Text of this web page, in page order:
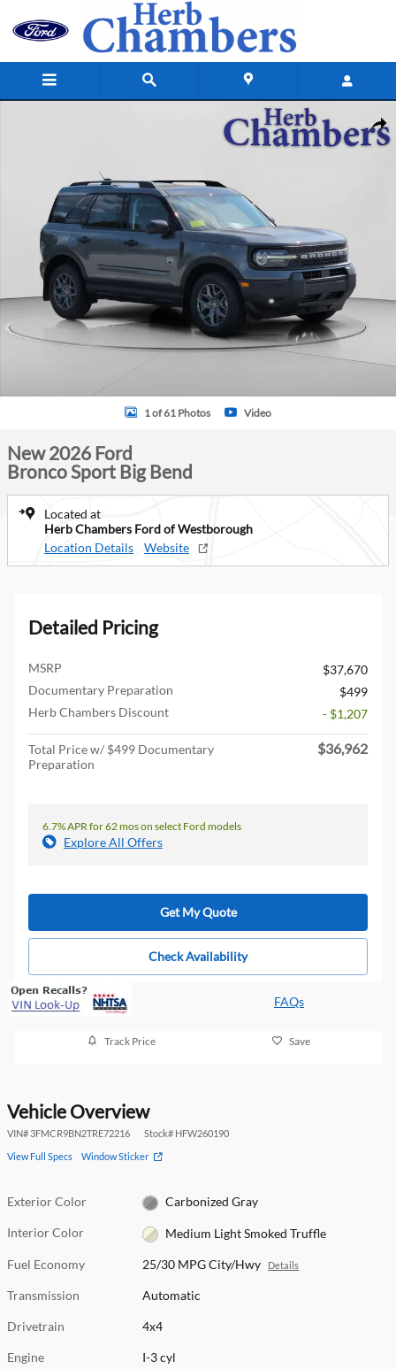
New 2026 Ford Bronco Sport Big Bend SUV Photo 1 of 61
1 of 61 Photos Video
New 2026 Ford
Bronco Sport Big Bend
Located at
Herb Chambers Ford of Westborough
Location Details
Website
Detailed Pricing
MSRP
$37,670
Documentary Preparation
$499
Herb Chambers Discount
- $1,207
Total Price w/ $499 Documentary
Preparation
$36,962
6.7% APR for 62 mos on select Ford models
Explore All Offers
Get My Quote
Check Availability
FAQs
Track Price Save
Vehicle Overview
VIN# 3FMCR9BN2TRE72216 Stock# HFW260190
View Full Specs Window Sticker
Exterior Color Carbonized Gray
Interior Color Medium Light Smoked Truffle
Fuel Economy 25/30 MPG City/Hwy Details
Transmission Automatic
Drivetrain 4x4
Engine I-3 cyl